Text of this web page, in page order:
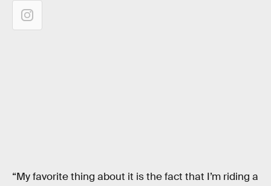
“My favorite thing about it is the fact that I’m riding a